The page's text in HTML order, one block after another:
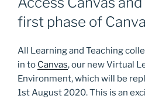
first phase of
All Learning and Teaching
in to Canvas, our new Virtual
Environment, which will be
1st August 2020. This is an